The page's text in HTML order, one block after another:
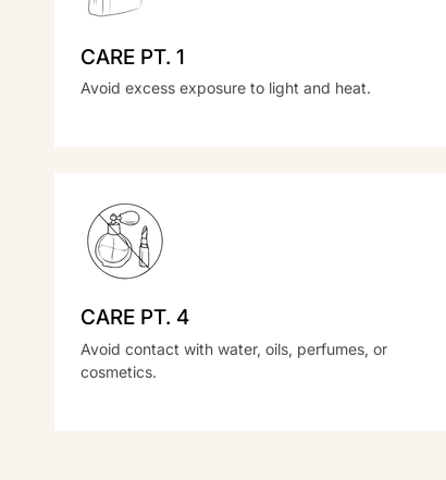
CARE PT. 1
Avoid excess exposure to light and heat.
CARE PT. 4
Avoid contact with water, oils, perfumes, or
cosmetics.